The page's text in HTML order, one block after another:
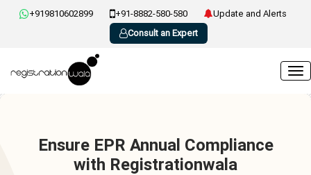
+919810602899 +91-8882-580-580
Update and Alerts
Consult an Expert
Ensure EPR Annual Compliance
with Registrationwala